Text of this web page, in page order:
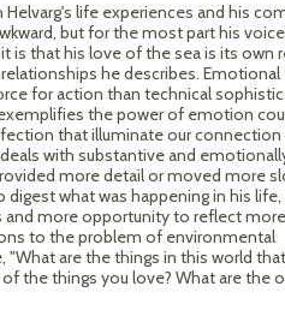
life experiences and his
but for the most part his voice
is that his love of the sea is its own
he describes. Emotional
for action than technical
the power of emotion
that illuminate our
with substantive and
more detail or moved more
what was happening in his
more opportunity to reflect
to the problem of environmental
are the things in this world
the things you love? What are the